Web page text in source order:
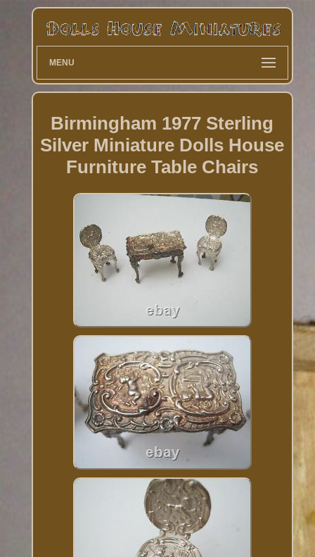
MENU
Birmingham 1977 Sterling
Silver Miniature Dolls House
Furniture Table Chairs